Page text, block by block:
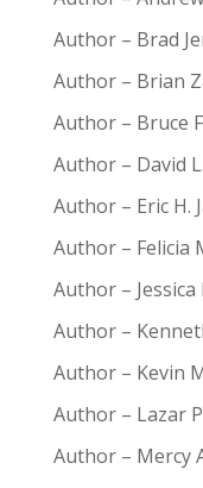
Author – Brad
Author – Brian
Author – Bruce
Author – David
Author – Eric H.
Author – Felicia
Author –
Author –
Author – Kevin
Author – Lazar
Author – Mercy